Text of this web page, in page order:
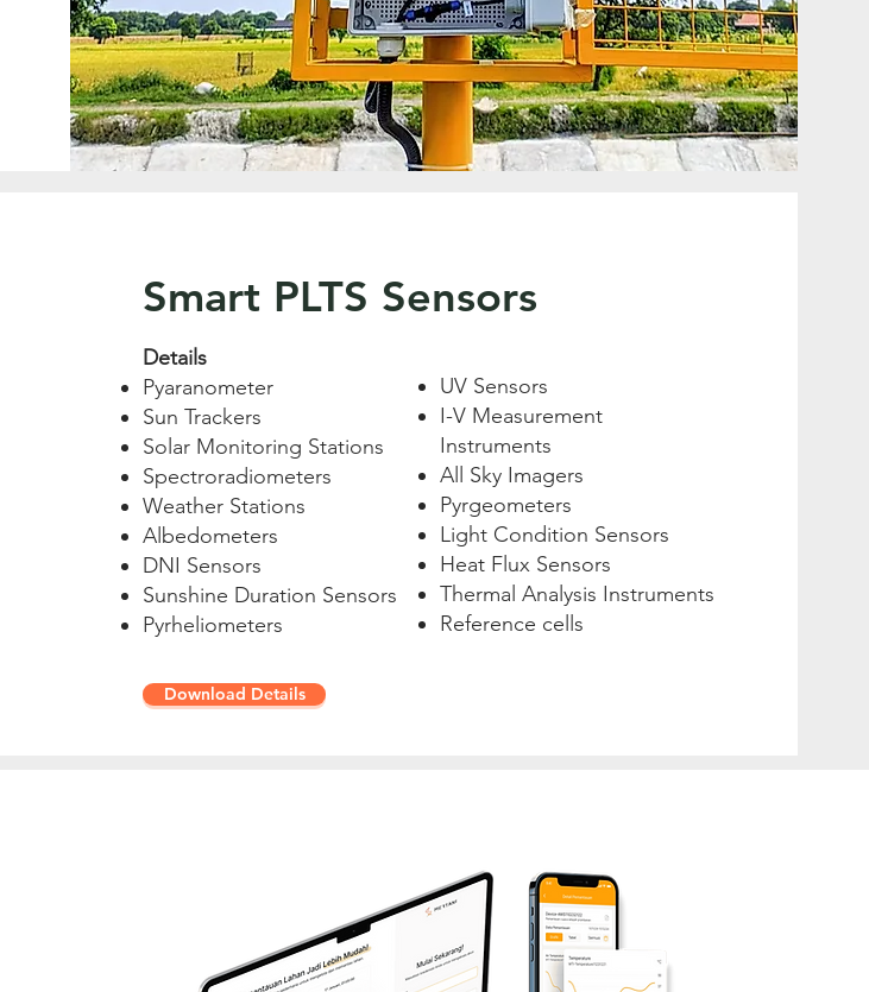
Smart PLTS Sensors
Details
Pyaranometer
Sun Trackers
Solar Monitoring Stations
Spectroradiometers
Weather Stations
Albedometers
DNI Sensors
Sunshine Duration Sensors
Pyrheliometers
UV Sensors
I-V Measurement
Instruments
All Sky Imagers
Pyrgeometers
Light Condition Sensors
Heat Flux Sensors
Thermal Analysis Instruments
Reference cells
Download Details